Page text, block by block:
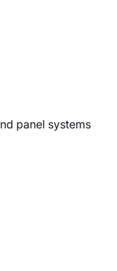
panel systems